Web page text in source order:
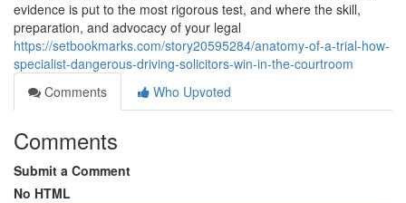
evidence is put to the most rigorous test, and where the skill,
preparation, and advocacy of your legal
https://setbookmarks.com/story20595284/anatomy-of-a-trial-how-
specialist-dangerous-driving-solicitors-win-in-the-courtroom
Comments
Who Upvoted
Comments
Submit a Comment
No HTML